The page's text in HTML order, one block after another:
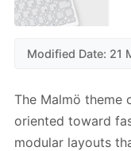
Modified Date: 21
The Malmö theme
oriented toward
modular layouts